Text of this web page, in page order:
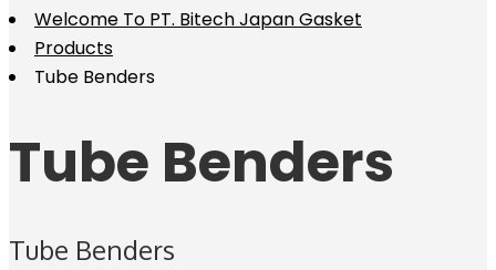
Welcome To PT. Bitech Japan Gasket
Products
Tube Benders
Tube Benders
Tube Benders